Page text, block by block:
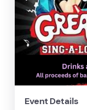
Event Details